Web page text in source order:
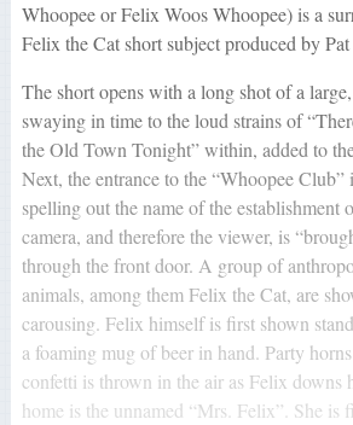
Whoopee or Felix Woos Whoopee) is a
Felix the Cat short subject produced by
The short opens with a long shot of a
swaying in time to the loud strains of
the Old Town Tonight” within, added to
Next, the entrance to the “Whoopee
spelling out the name of the establishment
camera, and therefore the viewer, is
through the front door. A group of
animals, among them Felix the Cat, are
carousing. Felix himself is first shown
a foaming mug of beer in hand. Party
confetti is thrown in the air as Felix downs
home is the unnamed “Mrs. Felix”. She is